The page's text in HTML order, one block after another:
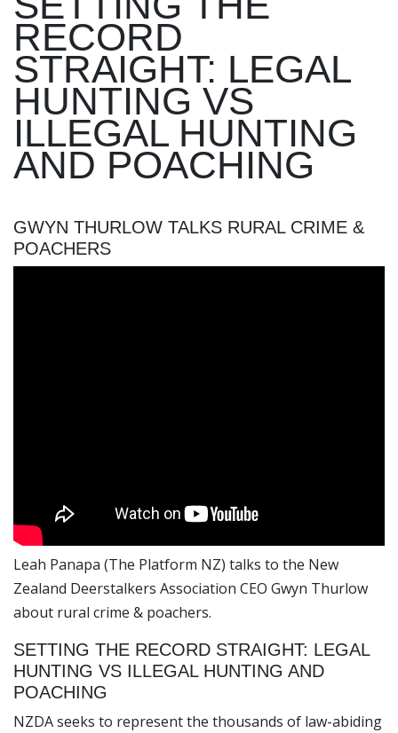
RECORD
STRAIGHT: LEGAL
HUNTING VS
ILLEGAL HUNTING
AND POACHING
GWYN THURLOW TALKS RURAL CRIME &
POACHERS
Leah Panapa (The Platform NZ) talks to the New
Zealand Deerstalkers Association CEO Gwyn Thurlow
about rural crime & poachers.
SETTING THE RECORD STRAIGHT: LEGAL
HUNTING VS ILLEGAL HUNTING AND
POACHING
NZDA seeks to represent the thousands of law-abiding